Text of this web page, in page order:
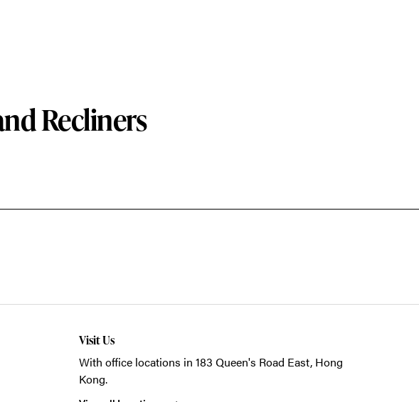
Recliners
Visit Us
With office locations in 183 Queen's Road East, Hong
Kong.